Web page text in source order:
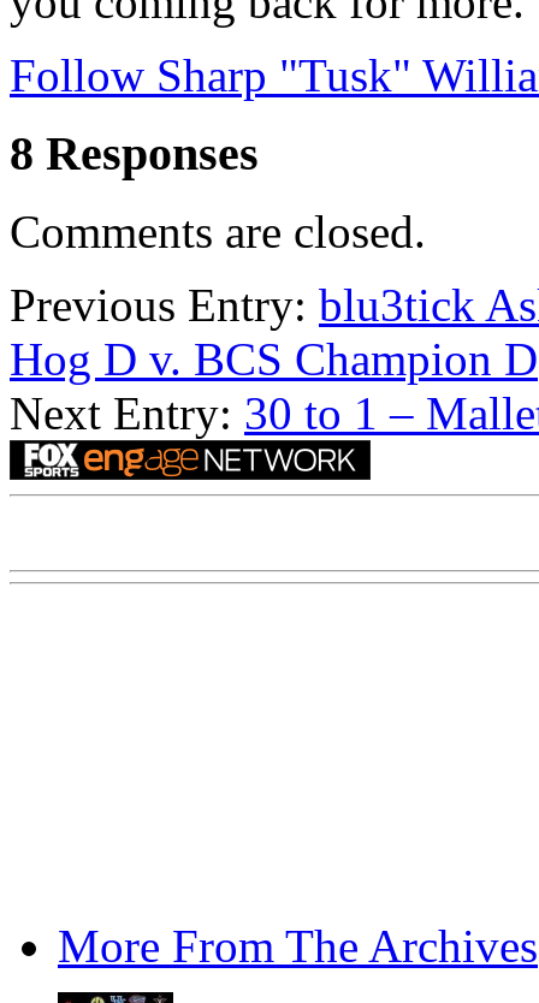
Follow Sharp "Tusk"
8 Responses
Comments are closed.
Previous Entry: blu3tick
Hog D v. BCS Champion D
Next Entry: 30 to 1 –
More From The Archives